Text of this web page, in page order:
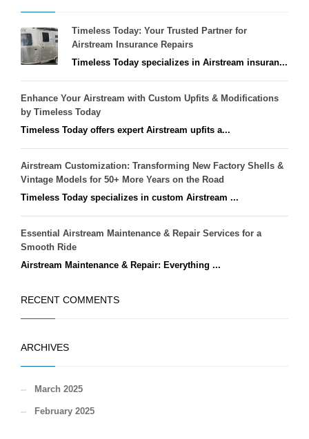
Timeless Today: Your Trusted Partner for
Airstream Insurance Repairs
Timeless Today specializes in Airstream insuran...
Enhance Your Airstream with Custom Upfits & Modifications
by Timeless Today
Timeless Today offers expert Airstream upfits a...
Airstream Customization: Transforming New Factory Shells &
Vintage Models for 50+ More Years on the Road
Timeless Today specializes in custom Airstream ...
Essential Airstream Maintenance & Repair Services for a
Smooth Ride
Airstream Maintenance & Repair: Everything ...
RECENT COMMENTS
ARCHIVES
March 2025
February 2025